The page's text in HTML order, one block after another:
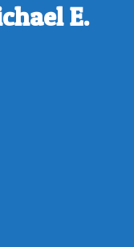
E.